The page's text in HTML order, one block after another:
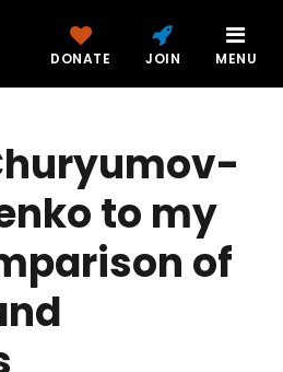
DONATE JOIN MENU
to my
of